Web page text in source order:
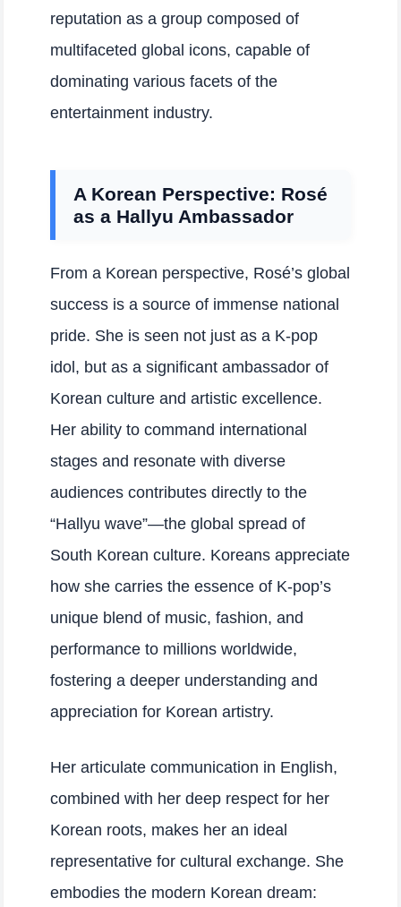
reputation as a group composed of
multifaceted global icons, capable of
dominating various facets of the
entertainment industry.
A Korean Perspective: Rosé
as a Hallyu Ambassador
From a Korean perspective, Rosé’s global
success is a source of immense national
pride. She is seen not just as a K-pop
idol, but as a significant ambassador of
Korean culture and artistic excellence.
Her ability to command international
stages and resonate with diverse
audiences contributes directly to the
“Hallyu wave”—the global spread of
South Korean culture. Koreans appreciate
how she carries the essence of K-pop’s
unique blend of music, fashion, and
performance to millions worldwide,
fostering a deeper understanding and
appreciation for Korean artistry.
Her articulate communication in English,
combined with her deep respect for her
Korean roots, makes her an ideal
representative for cultural exchange. She
embodies the modern Korean dream: